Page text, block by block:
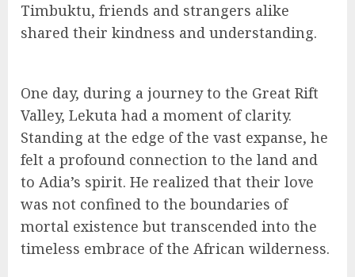
Timbuktu, friends and strangers alike
shared their kindness and understanding.
One day, during a journey to the Great Rift
Valley, Lekuta had a moment of clarity.
Standing at the edge of the vast expanse, he
felt a profound connection to the land and
to Adia’s spirit. He realized that their love
was not confined to the boundaries of
mortal existence but transcended into the
timeless embrace of the African wilderness.